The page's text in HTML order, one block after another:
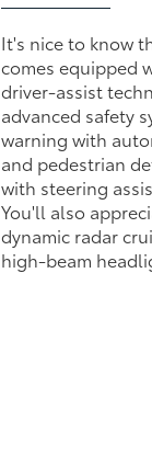
It's nice to know
comes equipped
driver-assist
advanced safety
warning with
and pedestrian
with steering
You'll also
dynamic radar
high-beam